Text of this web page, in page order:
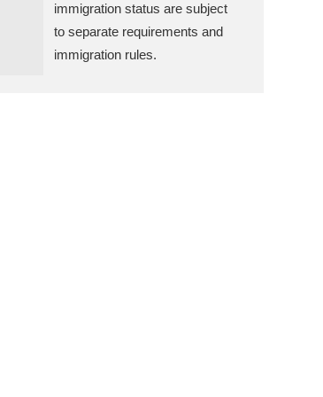
immigration status are subject
to separate requirements and
immigration rules.